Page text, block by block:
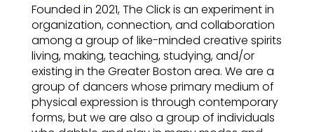
Founded in 2021, The Click is an experiment in
organization, connection, and collaboration
among a group of like-minded creative spirits
living, making, teaching, studying, and/or
existing in the Greater Boston area. We are a
group of dancers whose primary medium of
physical expression is through contemporary
forms, but we are also a group of individuals